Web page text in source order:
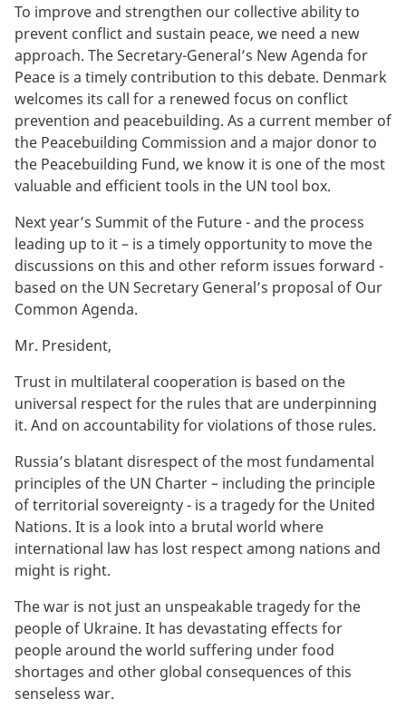
To improve and strengthen our collective ability to
prevent conflict and sustain peace, we need a new
approach. The Secretary-General’s New Agenda for
Peace is a timely contribution to this debate. Denmark
welcomes its call for a renewed focus on conflict
prevention and peacebuilding. As a current member of
the Peacebuilding Commission and a major donor to
the Peacebuilding Fund, we know it is one of the most
valuable and efficient tools in the UN tool box.
Next year’s Summit of the Future - and the process
leading up to it – is a timely opportunity to move the
discussions on this and other reform issues forward -
based on the UN Secretary General’s proposal of Our
Common Agenda.
Mr. President,
Trust in multilateral cooperation is based on the
universal respect for the rules that are underpinning
it. And on accountability for violations of those rules.
Russia’s blatant disrespect of the most fundamental
principles of the UN Charter – including the principle
of territorial sovereignty - is a tragedy for the United
Nations. It is a look into a brutal world where
international law has lost respect among nations and
might is right.
The war is not just an unspeakable tragedy for the
people of Ukraine. It has devastating effects for
people around the world suffering under food
shortages and other global consequences of this
senseless war.